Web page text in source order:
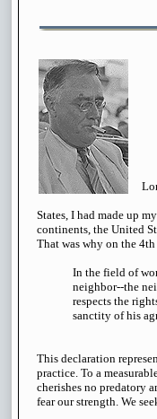
States, I had made up
continents, the United
That was why on the
In the field of
neighbor--the
respects the
sanctity of his
This declaration
practice. To a
cherishes no predatory
fear our strength. We